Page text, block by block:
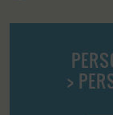
>